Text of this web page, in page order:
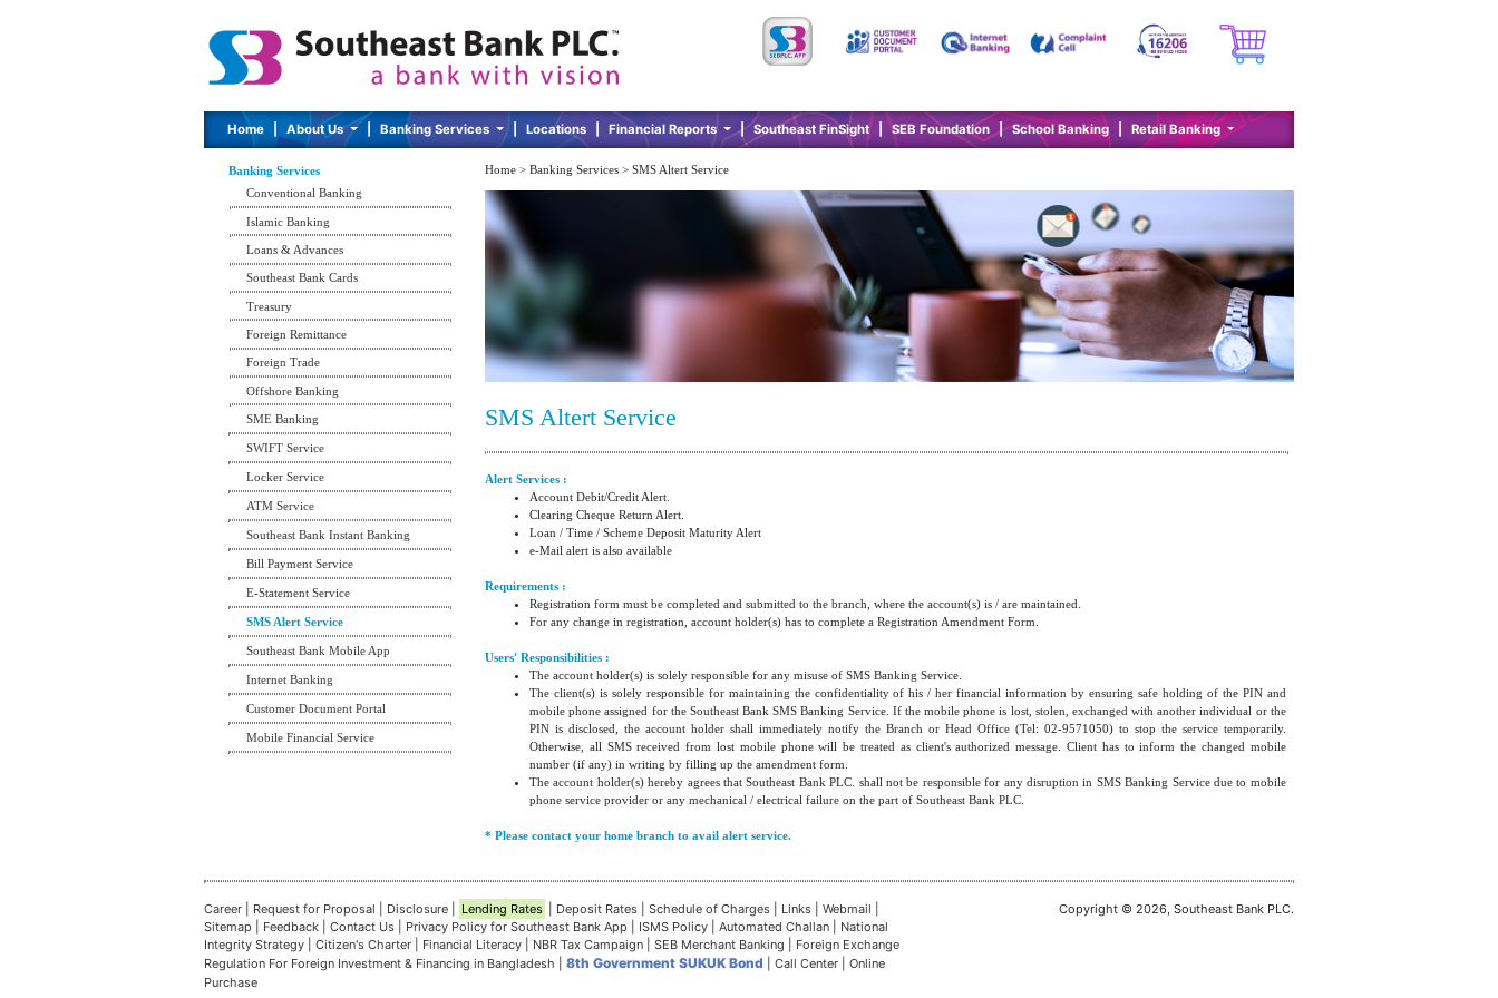
Home About Us Banking Services Locations Financial Reports | Southeast FinSight SEB Foundation | School Banking Retail Banking
Banking Services
Conventional Banking
Islamic Banking
Loans & Advances
Southeast Bank Cards
Treasury
Foreign Remittance
Foreign Trade
Offshore Banking
SME Banking
SWIFT Service
Locker Service
ATM Service
Southeast Bank Instant Banking
Bill Payment Service
E-Statement Service
SMS Alert Service
Southeast Bank Mobile App
Internet Banking
Customer Document Portal
Mobile Financial Service
Home > Banking Services > SMS Altert Service
SMS Altert Service
Alert Services :
Account Debit/Credit Alert.
Clearing Cheque Return Alert.
Loan / Time / Scheme Deposit Maturity Alert
e-Mail alert is also available
Requirements :
Registration form must be completed and submitted to the branch, where the account(s) is / are maintained.
For any change in registration, account holder(s) has to complete a Registration Amendment Form.
Users' Responsibilities :
The account holder(s) is solely responsible for any misuse of SMS Banking Service.
The client(s) is solely responsible for maintaining the confidentiality of his / her financial information by ensuring safe holding of the PIN and
mobile phone assigned for the Southeast Bank SMS Banking Service. If the mobile phone is lost, stolen, exchanged with another individual or the
PIN is disclosed, the account holder shall immediately notify the Branch or Head Office (Tel: 02-9571050) to stop the service temporarily.
Otherwise, all SMS received from lost mobile phone will be treated as client's authorized message. Client has to inform the changed mobile
number (if any) in writing by filling up the amendment form.
The account holder(s) hereby agrees that Southeast Bank PLC. shall not be responsible for any disruption in SMS Banking Service due to mobile
phone service provider or any mechanical / electrical failure on the part of Southeast Bank PLC.
* Please contact your home branch to avail alert service.
Career Request for Proposal Disclosure Lending Rates Deposit Rates |Schedule of Charges Links |Webmail
Sitemap
Feedback Contact Us Privacy Policy for Southeast Bank App ISMS Policy Automated Challan
National
Integrity Strategy
Citizen's Charter Financial Literacy NBR Tax Campaign SEB Merchant Banking
Foreign Exchange
Regulation For Foreign Investment & Financing in Bangladesh
8th Government SUKUK Bond Call Center
Online
Purchase
Copyright © 2026, Southeast Bank PLC.